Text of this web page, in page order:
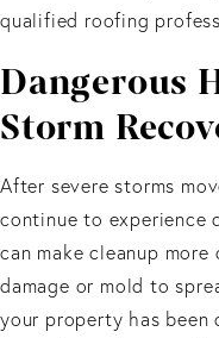
qualified roofing
Dangerous
Storm
After severe storms
continue to experience
can make cleanup
damage or mold to
your property has been